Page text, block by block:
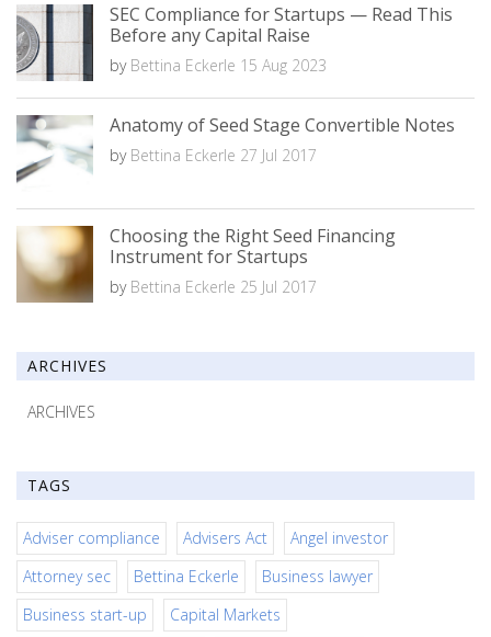
SEC Compliance for Startups — Read This
Before any Capital Raise
by Bettina Eckerle 15 Aug 2023
Anatomy of Seed Stage Convertible Notes
by Bettina Eckerle 27 Jul 2017
Choosing the Right Seed Financing
Instrument for Startups
by Bettina Eckerle 25 Jul 2017
ARCHIVES
ARCHIVES
TAGS
Adviser compliance Advisers Act
Angel investor
Attorney sec
Bettina Eckerle
Business lawyer
Business start-up
Capital Markets